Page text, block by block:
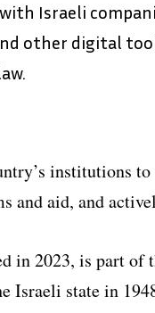
Israeli
other digital
institutions to
aid, and
in 2023, is part
Israeli state in